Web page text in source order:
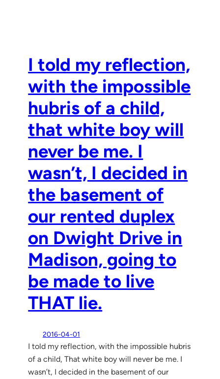
I told my reflection,
with the impossible
hubris of a child,
that white boy will
never be me. I
wasn’t, I decided in
the basement of
our rented duplex
on Dwight Drive in
Madison, going to
be made to live
THAT lie.
2016-04-01
I told my reflection, with the impossible hubris
of a child, That white boy will never be me. I
wasn’t, I decided in the basement of our